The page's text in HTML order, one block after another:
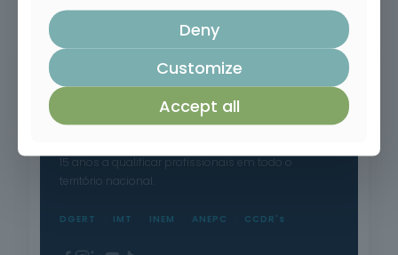
15 anos a qualificar profissionais em todo o
território nacional.
DGERT IMT INEM ANEPC CCDR's
Deny
Customize
Accept all